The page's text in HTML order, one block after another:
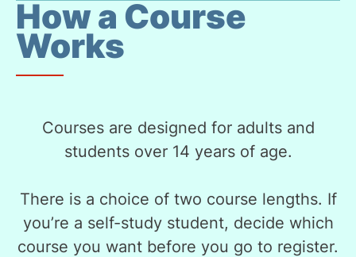
How a Course
Works
Courses are designed for adults and
students over 14 years of age.
There is a choice of two course lengths. If
you’re a self-study student, decide which
course you want before you go to register.